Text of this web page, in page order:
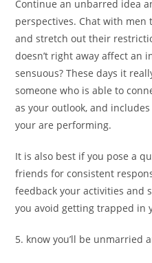
Continue an unbarred idea
perspectives. Chat with men
and stretch out their
doesn’t right away affect an
sensuous? These days it
someone who is able to
as your outlook, and
your are performing.
It is also best if you pose a
friends for consistent
feedback your activities and
you avoid getting trapped in
5. know you’ll be unmarried